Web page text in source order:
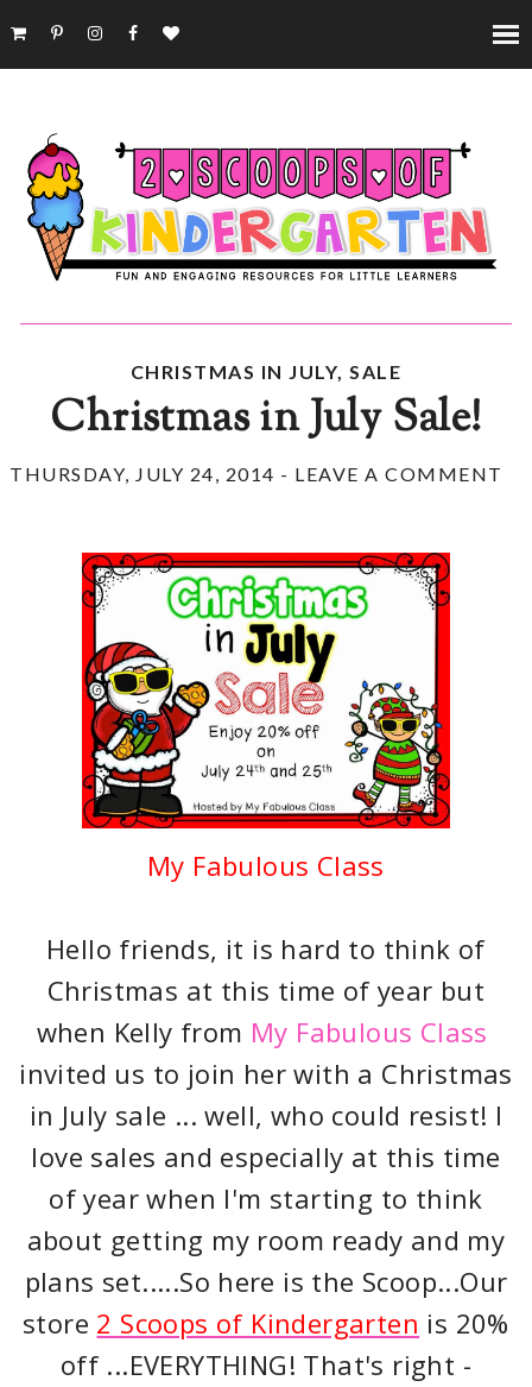
CHRISTMAS IN JULY SALE
Christmas in July Sale!
THURSDAY, JULY 24, 2014 - LEAVE A COMMENT
My Fabulous Class
Hello friends, it is hard to think of
Christmas at this time of year but
when Kelly from My Fabulous Class
invited us to join her with a Christmas
in July sale ... well, who could resist! I
love sales and especially at this time
of year when I'm starting to think
about getting my room ready and my
plans set.....So here is the Scoop...Our
store 2 Scoops of Kindergarten is 20%
off ...EVERYTHING! That's right -